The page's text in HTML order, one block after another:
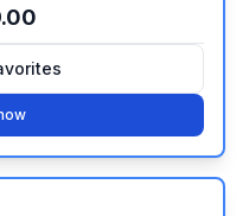
to favorites